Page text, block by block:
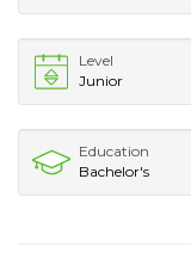
Level
Junior
Education
Bachelor's